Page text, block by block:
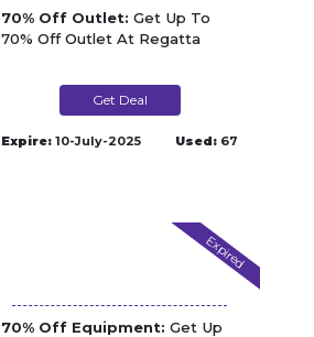
70% Off Outlet: Get Up To
70% Off Outlet At Regatta
Get Deal
Expire: 10-July-2025 Used: 67
Expired
70% Off Equipment: Get Up